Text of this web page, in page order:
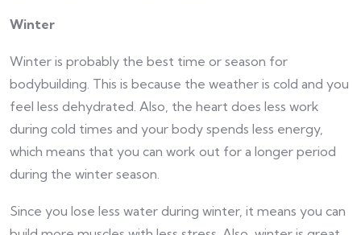
Winter
Winter is probably the best time or season for
bodybuilding. This is because the weather is cold and you
feel less dehydrated. Also, the heart does less work
during cold times and your body spends less energy,
which means that you can work out for a longer period
during the winter season.
Since you lose less water during winter, it means you can